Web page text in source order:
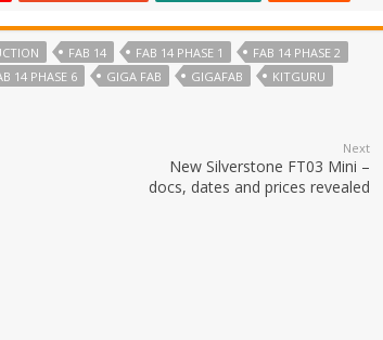
FAB 14 FAB 14 PHASE 1
FAB 14 PHASE 2
14 PHASE 6 GIGA FAB GIGAFAB
KITGURU
Next
New Silverstone FT03 Mini –
docs, dates and prices revealed